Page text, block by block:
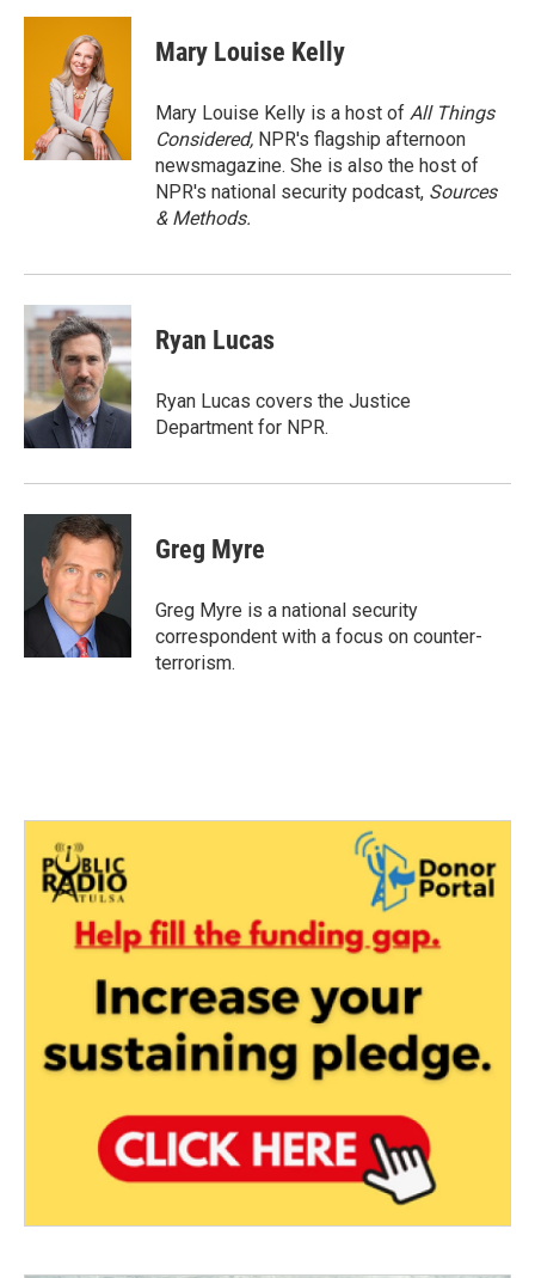
c
i
t
t
e
r
n
d
I
n
Mary Louise Kelly
Mary Louise Kelly is a host of All Things
Considered, NPR's flagship afternoon
newsmagazine. She is also the host of
NPR's national security podcast, Sources
& Methods.
Ryan Lucas
Ryan Lucas covers the Justice
Department for NPR.
Greg Myre
Greg Myre is a national security
correspondent with a focus on counter-
terrorism.